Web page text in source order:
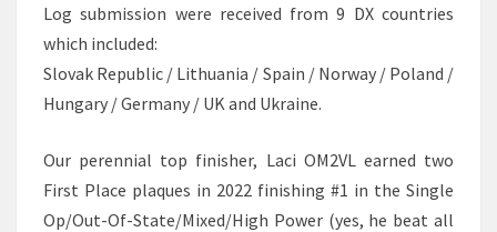
Log submission were received from 9 DX countries
which included:
Slovak Republic / Lithuania / Spain / Norway / Poland /
Hungary / Germany / UK and Ukraine.
Our perennial top finisher, Laci OM2VL earned two
First Place plaques in 2022 finishing #1 in the Single
Op/Out-Of-State/Mixed/High Power (yes, he beat all